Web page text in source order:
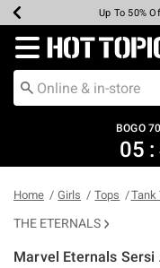
Earn Hot
Up To 50%
Up To 40%
Up To
Free
Free
Redirect to Hot
BOGO
05 :
Home Girls Tops Tank
THE ETERNALS
Marvel Eternals Sersi